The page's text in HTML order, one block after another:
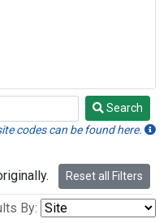
Search
codes can be found here.
Reset all Filters
By: